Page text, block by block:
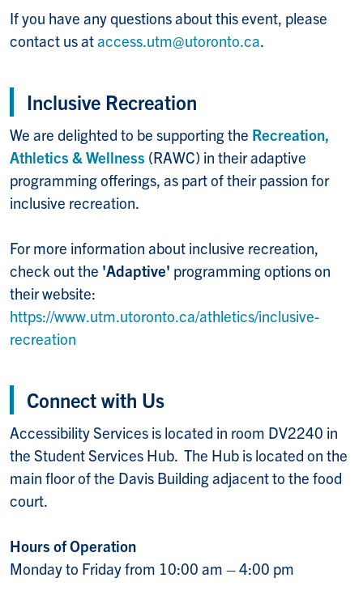
If you have any questions about this event, please
contact us ataccess.utm@utoronto.ca.
Inclusive Recreation
We are delighted to be supporting the Recreation,
Athletics & Wellness (RAWC) in their adaptive
programming offerings, as part of their passion for
inclusive recreation.
For more information about inclusive recreation,
check out the 'Adaptive' programming options on
their website:
https://www.utm.utoronto.ca/athletics/inclusive-
recreation
Connect with Us
Accessibility Services is located in room DV2240 in
the Student Services Hub. The Hub is located on the
main floor of the Davis Building adjacent to the food
court.
Hours of Operation
Monday to Friday from 10:00 am – 4:00 pm